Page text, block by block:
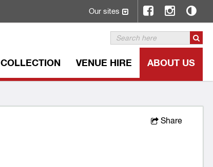
Our sites
COLLECTION VENUE HIRE ABOUT US
Share